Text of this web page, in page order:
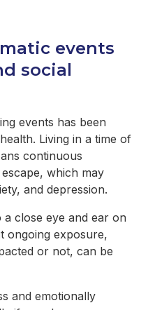
events
social
events has been
Living in a time of
continuous
which may
and depression.
a close eye and ear on
ongoing exposure,
or not, can be
and emotionally